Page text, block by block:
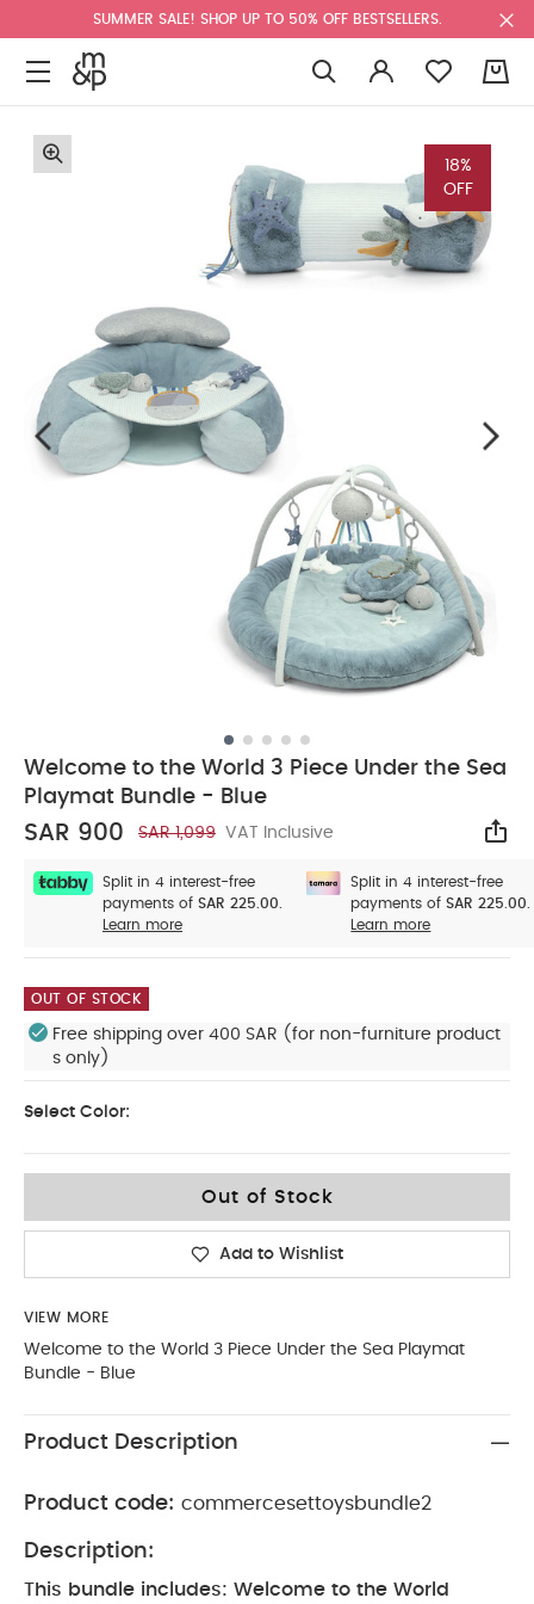
SUMMER SALE! SHOP UP TO 50% OFF BESTSELLERS.
18%
OFF
Welcome to the World 3 Piece Under the Sea
Playmat Bundle - Blue
SAR 900 SAR 1,099 VAT Inclusive
Split in 4 interest-free
payments of SAR 225.00.
Learn more
Split in 4 interest-free
payments ofSAR 225.00.
Learn more
OUT OF STOCK
Free shipping over 400 SAR (for non-furniture product
s only)
Select Color:
Out of Stock
Add to Wishlist
VIEW MORE
Welcome to the World 3 Piece Under the Sea Playmat
Bundle - Blue
Product Description
Product code: commercesettoysbundle2
Description:
This bundle includes: Welcome to the World